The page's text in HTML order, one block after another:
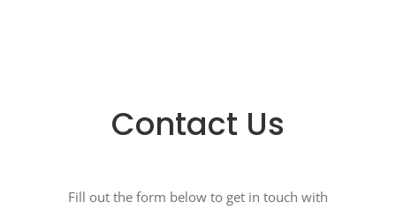
Contact Us
Fill out the form below to get in touch with